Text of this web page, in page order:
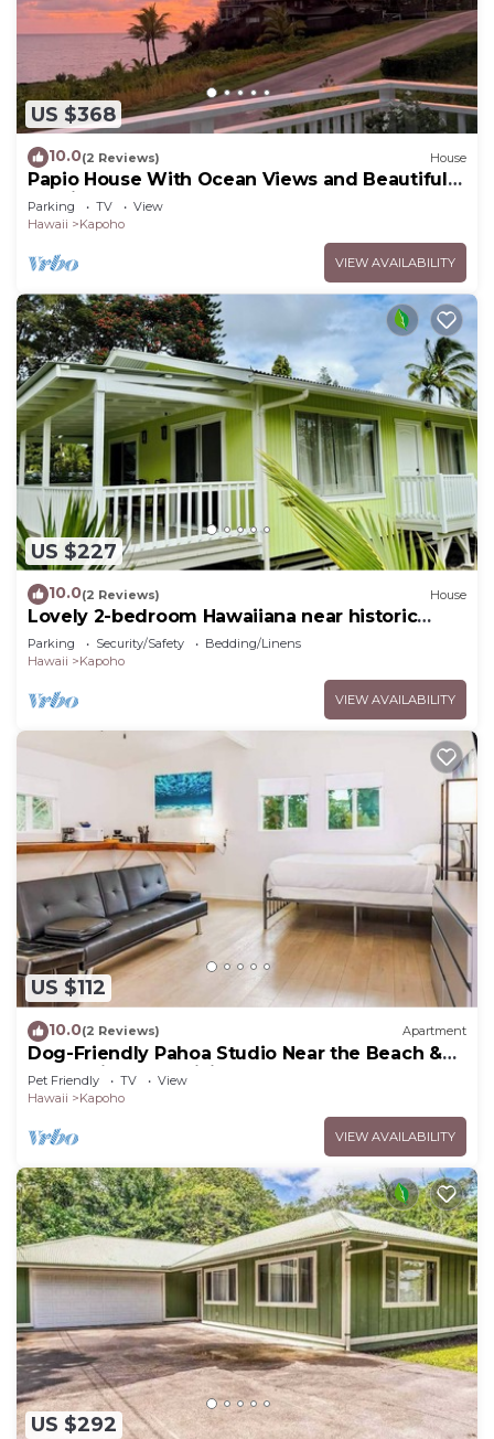
US $368
10.0(2 Reviews) House
Papio House With Ocean Views and Beautiful
Sunrises
Parking TV
View
Hawaii
Kapoho
VIEW AVAILABILITY
US $227
10.0(2 Reviews) House
Lovely 2-bedroom Hawaiiana near historic
Pāhoa Town close to Black Sand Beaches
Parking Security/Safety
Bedding/Linens
Hawaii
Kapoho
VIEW AVAILABILITY
US $112
10.0(2 Reviews) Apartment
Dog-Friendly Pahoa Studio Near the Beach &
Town with Fast WiFi
Pet Friendly TV
View
Hawaii
Kapoho
VIEW AVAILABILITY
US $292